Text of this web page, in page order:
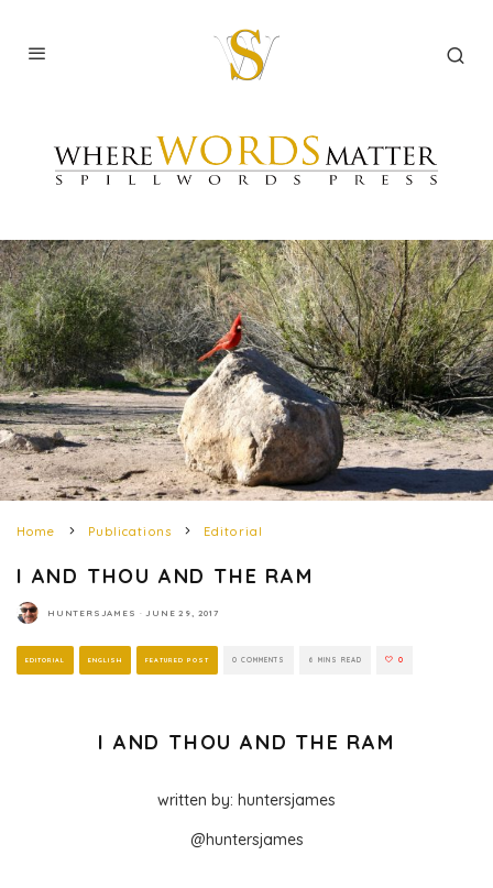
Home Publications Editorial
I AND THOU AND THE RAM
HUNTERSJAMES · JUNE 29, 2017
EDITORIAL ENGLISH FEATURED POST 0 COMMENTS 6 MINS READ 0
I AND THOU AND THE RAM
written by: huntersjames
@huntersjames